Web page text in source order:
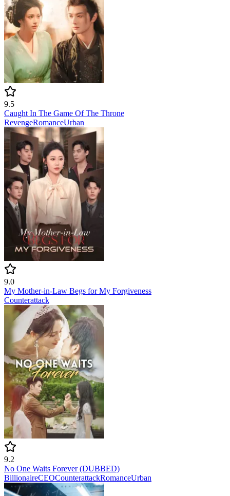
9.5
Caught In The Game Of The Throne
RevengeRomanceUrban
9.0
My Mother-in-Law Begs for My Forgiveness
Counterattack
9.2
No One Waits Forever (DUBBED)
BillionaireCEOCounterattackRomanceUrban